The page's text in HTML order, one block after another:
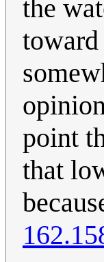
the
point
that